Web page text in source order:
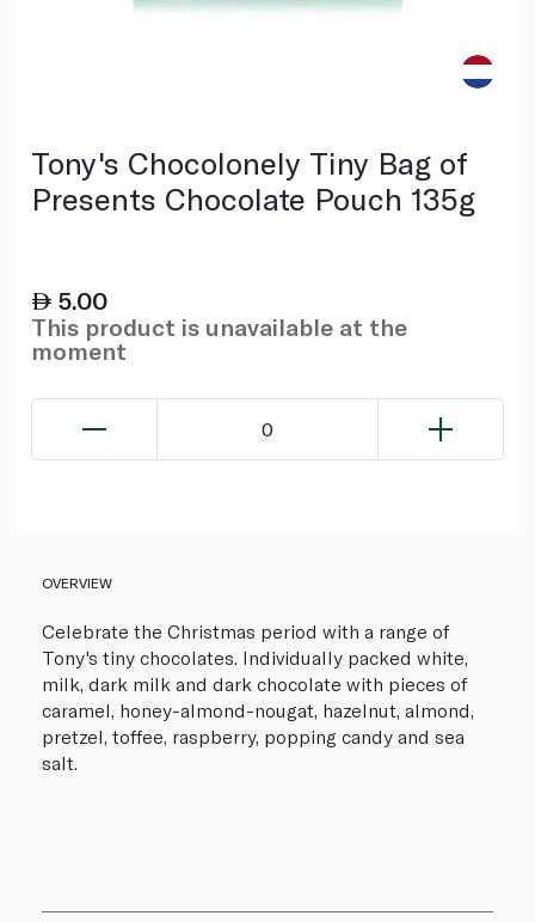
Tony's Chocolonely Tiny Bag of
Presents Chocolate Pouch 135g
5.00
This product is unavailable at the
moment
0
OVERVIEW
Celebrate the Christmas period with a range of
Tony's tiny chocolates. Individually packed white,
milk, dark milk and dark chocolate with pieces of
caramel, honey-almond-nougat, hazelnut, almond,
pretzel, toffee, raspberry, popping candy and sea
salt.